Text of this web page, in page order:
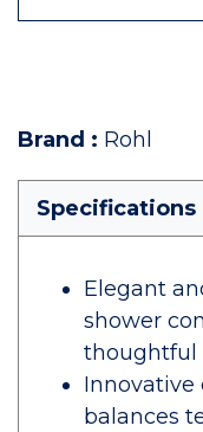
Brand : Rohl
Specifications
Elegant
shower
thoughtful
balances